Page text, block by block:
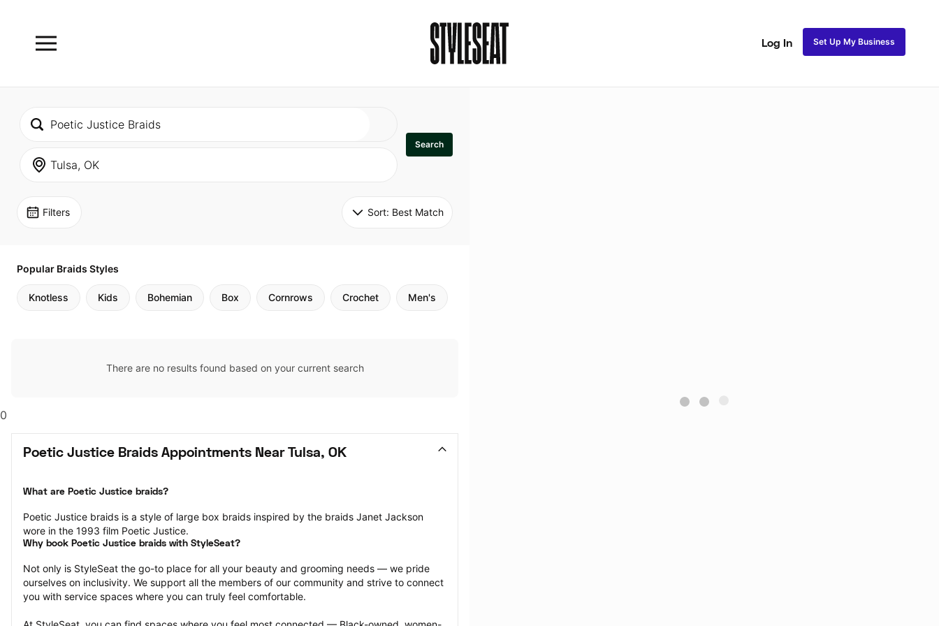
Log In Set Up My Business
Search
Filters Sort: Best Match
Popular Braids Styles
Knotless Kids Bohemian Box Cornrows Crochet Men's
There are no results found based on your current search
0
Poetic Justice Braids Appointments Near Tulsa, OK
What are Poetic Justice braids?
Poetic Justice braids is a style of large box braids inspired by the braids Janet Jackson
wore in the 1993 film Poetic Justice.
Why book Poetic Justice braids with StyleSeat?
Not only is StyleSeat the go-to place for all your beauty and grooming needs — we pride
ourselves on inclusivity. We support all the members of our community and strive to connect
you with service spaces where you can truly feel comfortable.